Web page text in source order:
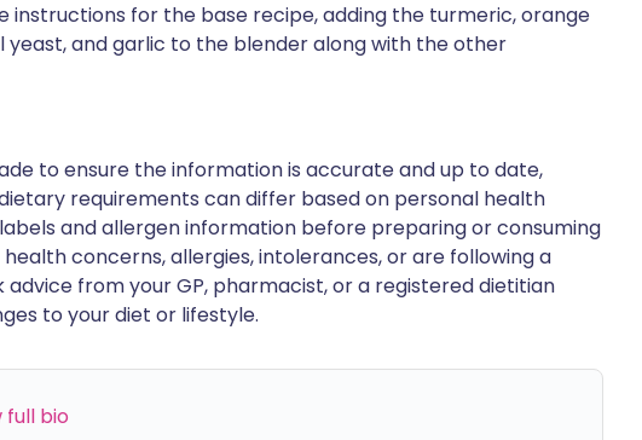
instructions for the base recipe, adding the turmeric, orange
yeast, and garlic to the blender along with the other
to ensure the information is accurate and up to date,
requirements can differ based on personal health
and allergen information before preparing or consuming
concerns, allergies, intolerances, or are following a
from your GP, pharmacist, or a registered dietitian
to your diet or lifestyle.
full bio